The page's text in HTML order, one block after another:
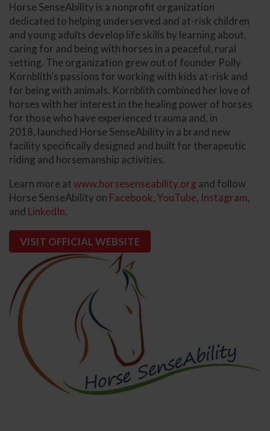
Horse SenseAbility is a nonprofit organization
dedicated to helping underserved and at-risk children
and young adults develop life skills by learning about,
caring for and being with horses in a peaceful, rural
setting. The organization grew out of founder Polly
Kornblith’s passions for working with kids at-risk and
for being with animals. Kornblith combined her love of
horses with her interest in the healing power of horses
for those who have experienced trauma and, in
2018, launched Horse SenseAbility in a brand new
facility specifically designed and built for therapeutic
riding and horsemanship activities.
Learn more atwww.horsesenseability.org and follow
Horse SenseAbility on Facebook,YouTube, Instagram,
and LinkedIn.
VISIT OFFICIAL WEBSITE